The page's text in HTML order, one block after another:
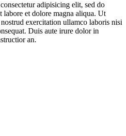
adipisicing elit, sed do
et dolore magna aliqua. Ut
exercitation ullamco laboris nisi
Duis aute irure dolor in
an.